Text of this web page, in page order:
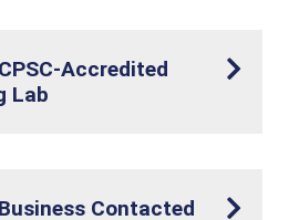
Accredited
Lab
Contacted